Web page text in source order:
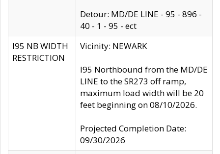
Detour: MD/DE LINE - 95 - 896 -
40 - 1 - 95 - ect
I95 NB WIDTH
RESTRICTION
Vicinity: NEWARK
I95 Northbound from the MD/DE
LINE to the SR273 off ramp,
maximum load width will be 20
feet beginning on 08/10/2026.
Projected Completion Date:
09/30/2026